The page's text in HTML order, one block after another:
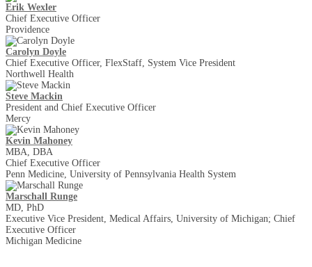
Erik Wexler
Chief Executive Officer
Providence
Carolyn Doyle
Chief Executive Officer, FlexStaff, System Vice President
Northwell Health
Steve Mackin
President and Chief Executive Officer
Mercy
Kevin Mahoney
MBA, DBA
Chief Executive Officer
Penn Medicine, University of Pennsylvania Health System
Marschall Runge
MD, PhD
Executive Vice President, Medical Affairs, University of Michigan; Chief
Executive Officer
Michigan Medicine